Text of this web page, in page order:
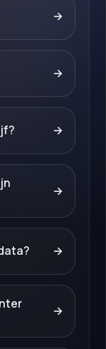
→
→
→
→
→
→